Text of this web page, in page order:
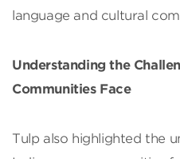
language and cultural
Understanding the
Communities Face
Tulp also highlighted the